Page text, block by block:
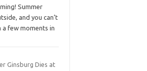
Summer
and you can’t
a few moments in
Ginsburg Dies at